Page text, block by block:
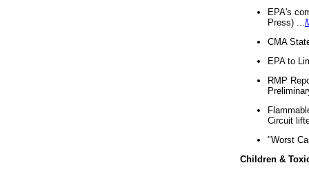
EPA's
Press) ...
CMA
EPA to
RMP
Circuit
"Worst
Children &